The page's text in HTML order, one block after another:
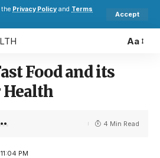
the Privacy Policy and Terms
Accept
Aa
Food and its
Health
PM
4 Min Read